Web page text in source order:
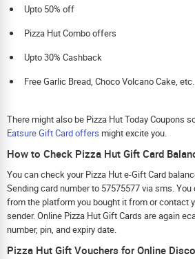
Upto 50% off
Pizza Hut Combo offers
Upto 30% Cashback
Free Garlic Bread, Choco Volcano Cake, etc.
There might also be Pizza Hut Today Coupons
Eatsure Gift Card offers might excite you.
How to Check Pizza Hut Gift Card
You can check your Pizza Hut e-Gift Card
Sending card number to 57575577 via sms.
from the platform you bought it from or contact
sender. Online Pizza Hut Gift Cards are again
number, pin, and expiry date.
Pizza Hut Gift Vouchers for Online